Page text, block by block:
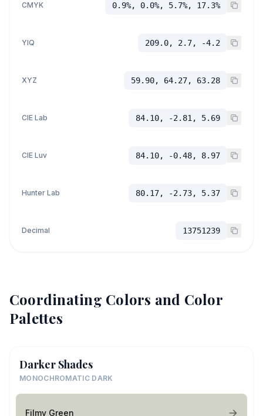
CMYK 0.9%, 0.0%, 5.7%, 17.3%
YIQ 209.0, 2.7, -4.2
XYZ 59.90, 64.27, 63.28
CIE Lab 84.10, -2.81, 5.69
CIE Luv 84.10, -0.48, 8.97
Hunter Lab 80.17, -2.73, 5.37
Decimal 13751239
Coordinating Colors and Color
Palettes
Darker Shades
MONOCHROMATIC DARK
Filmy Green